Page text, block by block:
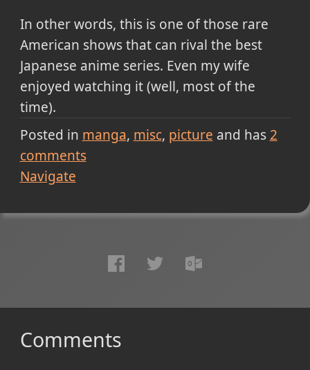
In other words, this is one of those rare
American shows that can rival the best
Japanese anime series. Even my wife
enjoyed watching it (well, most of the
time).
Posted in manga misc picture and has 2
comments
Navigate
Comments